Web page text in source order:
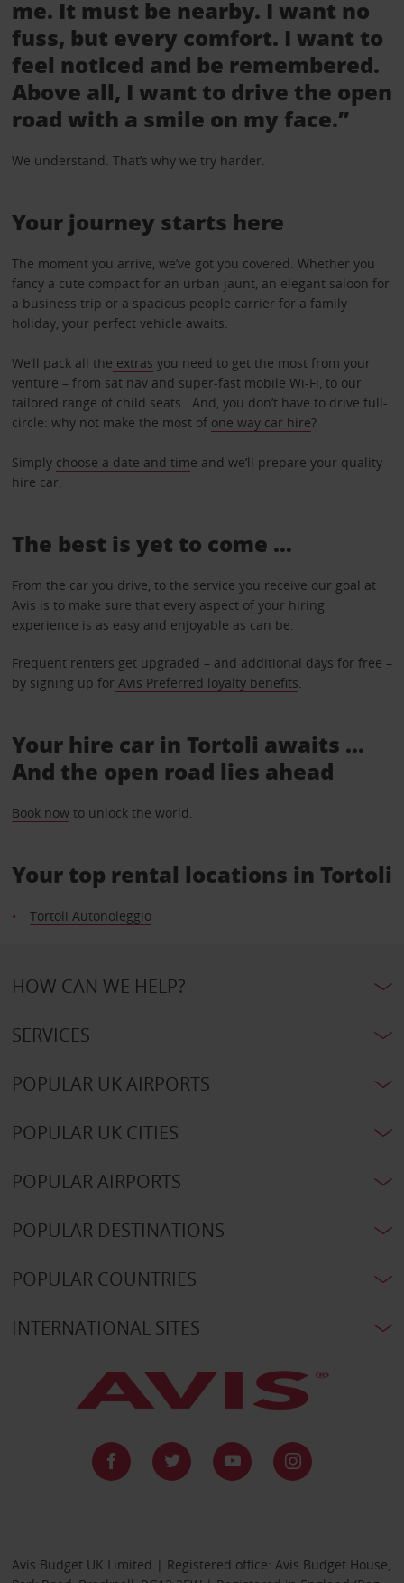
me. It must be nearby. I want no
fuss, but every comfort. I want to
feel noticed and be remembered.
Above all, I want to drive the open
road with a smile on my face.”
We understand. That’s why we try harder.
Your journey starts here
The moment you arrive, we’ve got you covered. Whether you
fancy a cute compact for an urban jaunt, an elegant saloon for
a business trip or a spacious people carrier for a family
holiday, your perfect vehicle awaits.
We’ll pack all the extras you need to get the most from your
venture – from sat nav and super-fast mobile Wi-Fi, to our
tailored range of child seats. And, you don’t have to drive full-
circle: why not make the most of one way car hire?
Simply choose a date and time and we’ll prepare your quality
hire car.
The best is yet to come …
From the car you drive, to the service you receive our goal at
Avis is to make sure that every aspect of your hiring
experience is as easy and enjoyable as can be.
Frequent renters get upgraded – and additional days for free –
by signing up for Avis Preferred loyalty benefits.
Your hire car in Tortoli awaits ...
And the open road lies ahead
Book nowto unlock the world.
Your top rental locations in Tortoli
Tortoli Autonoleggio
HOW CAN WE HELP?
SERVICES
POPULAR UK AIRPORTS
POPULAR UK CITIES
POPULAR AIRPORTS
POPULAR DESTINATIONS
POPULAR COUNTRIES
INTERNATIONAL SITES
Avis Budget UK Limited | Registered office: Avis Budget House,